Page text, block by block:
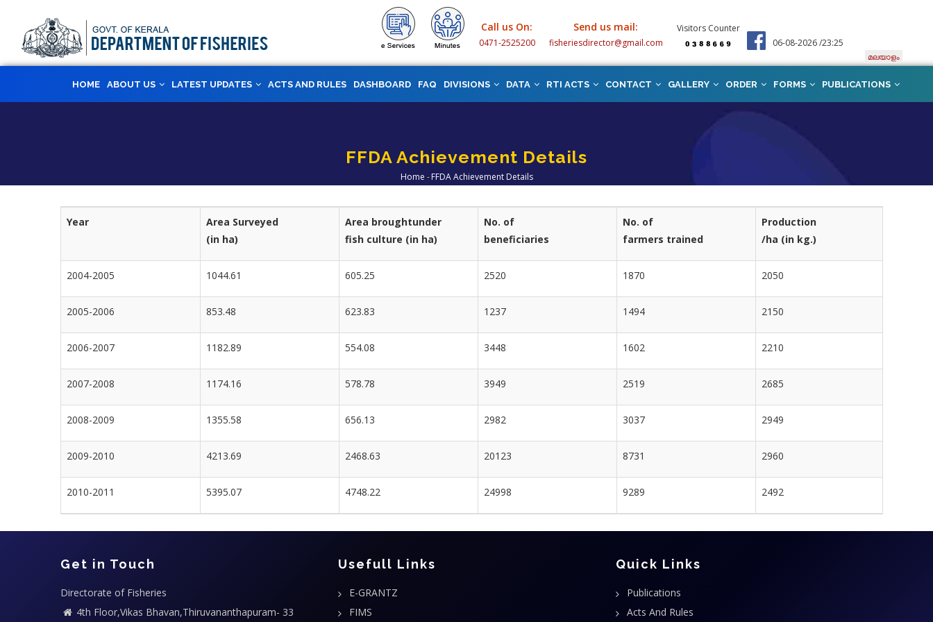
content
Call us On:
0471-2525200
Send us mail:
fisheriesdirector@gmail.com
Visitors Counter
06-08-2026 /23:25
മലയാളം
HOME ABOUT US LATEST UPDATES ACTS AND RULES DASHBOARD FAQ DIVISIONS DATA RTI ACTS CONTACT GALLERY ORDER FORMS PUBLICATIONS
FFDA Achievement Details
Breadcrumb
Home - FFDA Achievement Details
Year
Area Surveyed
(in ha)
Area broughtunder
fish culture (in ha)
No. of
beneficiaries
No. of
farmers trained
Production
/ha (in kg.)
2004-2005 1044.61 605.25 2520 1870 2050
2005-2006 853.48 623.83 1237 1494 2150
2006-2007 1182.89 554.08 3448 1602 2210
2007-2008 1174.16 578.78 3949 2519 2685
2008-2009 1355.58 656.13 2982 3037 2949
2009-2010 4213.69 2468.63 20123 8731 2960
2010-2011 5395.07 4748.22 24998 9289 2492
Get in Touch
Directorate of Fisheries
4th Floor,Vikas Bhavan,Thiruvananthapuram- 33
Usefull Links
E-GRANTZ
FIMS
Quick Links
Publications
Acts And Rules